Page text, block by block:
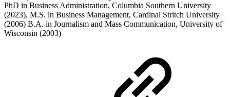
PhD in Business Administration, Columbia Southern University
(2023), M.S. in Business Management, Cardinal Stritch University
(2006) B.A. in Journalism and Mass Communication, University of
Wisconsin (2003)